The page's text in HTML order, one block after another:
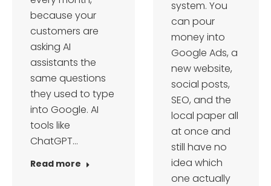
because your
customers are
asking AI
assistants the
same questions
they used to type
into Google. AI
tools like
ChatGPT…
Read more
system. You
can pour
money into
Google Ads, a
new website,
social posts,
SEO, and the
local paper all
at once and
still have no
idea which
one actually